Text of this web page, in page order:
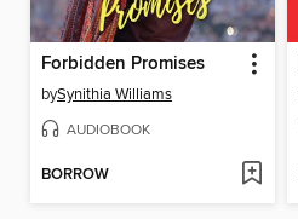
Forbidden Promises
bySynithia Williams
AUDIOBOOK
BORROW